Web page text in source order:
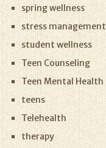
spring wellness
stress management
student wellness
Teen Counseling
Teen Mental Health
teens
Telehealth
therapy